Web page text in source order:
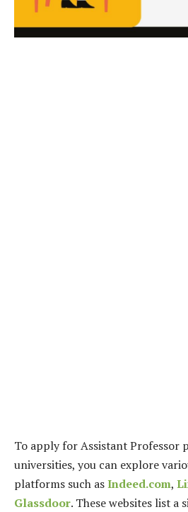
To apply for Assistant Professor
universities, you can explore
platforms such asIndeed.com,
Glassdoor. These websites list